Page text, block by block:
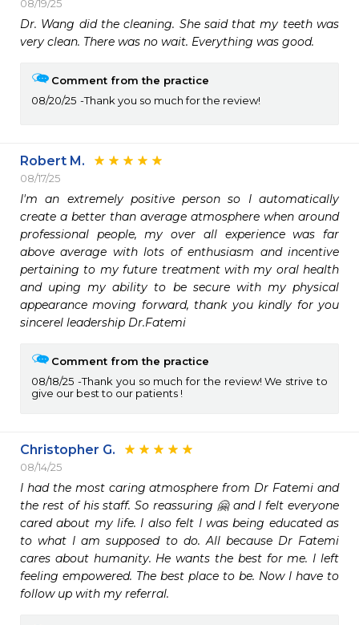
08/19/25
Dr. Wang did the cleaning. She said that my teeth was
very clean. There was no wait. Everything was good.
Comment from the practice
08/20/25
Thank you so much for the review!
Robert M.
08/17/25
I'm an extremely positive person so I automatically
create a better than average atmosphere when around
professional people, my over all experience was far
above average with lots of enthusiasm and incentive
pertaining to my future treatment with my oral health
and uping my ability to be secure with my physical
appearance moving forward, thank you kindly for you
sincerel leadership Dr.Fatemi
Comment from the practice
08/18/25
Thank you so much for the review! We strive to
give our best to our patients !
Christopher G.
08/14/25
I had the most caring atmosphere from Dr Fatemi and
the rest of his staff. So reassuring 🤗 and I felt everyone
cared about my life. I also felt I was being educated as
to what I am supposed to do. All because Dr Fatemi
cares about humanity. He wants the best for me. I left
feeling empowered. The best place to be. Now I have to
follow up with my referral.